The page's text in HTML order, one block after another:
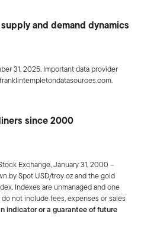
and demand dynamics
31, 2025. Important data provider
since 2000
Exchange, January 31, 2000 –
by Spot USD/troy oz and the gold
Indexes are unmanaged and one
not include fees, expenses or sales
indicator or a guarantee of future